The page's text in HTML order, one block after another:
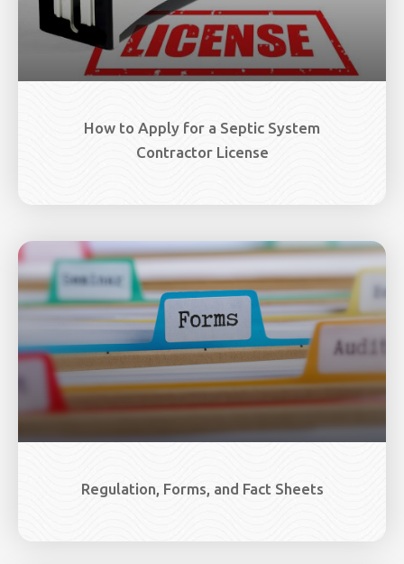
How to Apply for a Septic System
Contractor License
Regulation, Forms, and Fact Sheets